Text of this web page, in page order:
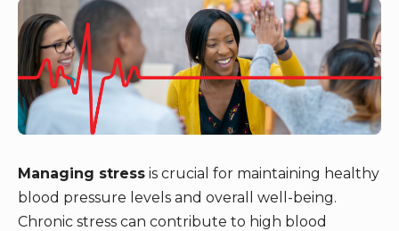
Managing stress is crucial for maintaining healthy
blood pressure levels and overall well-being.
Chronic stress can contribute to high blood